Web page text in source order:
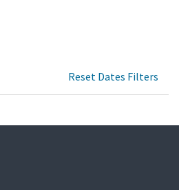
Reset Dates Filters